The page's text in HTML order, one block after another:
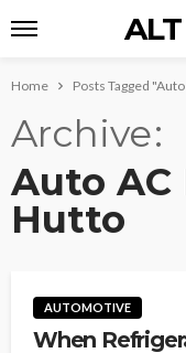
Home Posts Tagged
Archive
Auto AC
Hutto
AUTOMOTIVE
When